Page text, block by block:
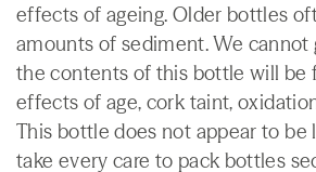
effects of ageing. Older bottles
amounts of sediment. We cannot
the contents of this bottle will be
effects of age, cork taint,
This bottle does not appear to be
take every care to pack bottles